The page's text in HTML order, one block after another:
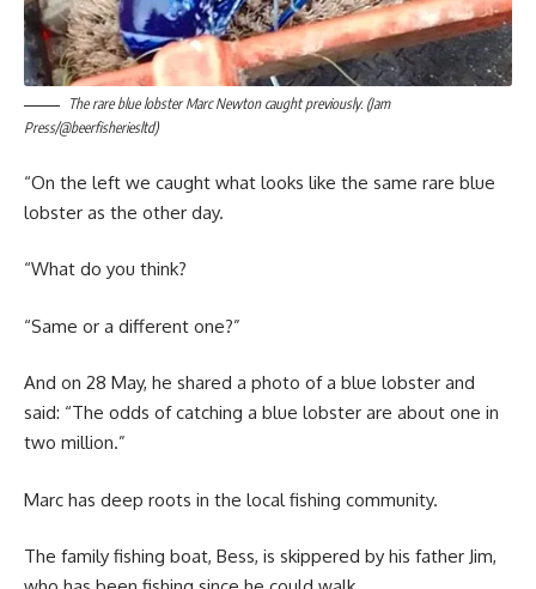
The rare blue lobster Marc Newton caught previously. (Jam
Press/@beerfisheriesltd)
“On the left we caught what looks like the same rare blue
lobster as the other day.
“What do you think?
“Same or a different one?”
And on 28 May, he shared a photo of a blue lobster and
said: “The odds of catching a blue lobster are about one in
two million.”
Marc has deep roots in the local fishing community.
The family fishing boat, Bess, is skippered by his father Jim,